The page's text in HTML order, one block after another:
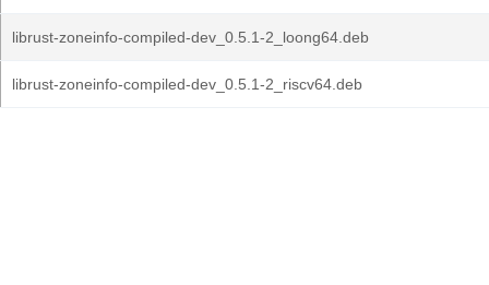
librust-zoneinfo-compiled-dev_0.5.1-2_loong64.deb
librust-zoneinfo-compiled-dev_0.5.1-2_riscv64.deb